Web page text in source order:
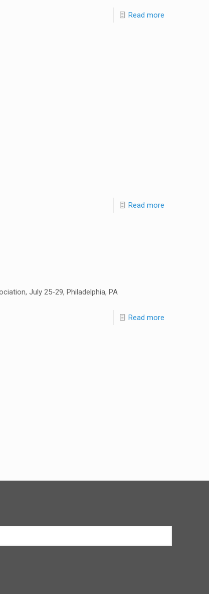
Read more
Read more
July 25-29, Philadelphia, PA
Read more